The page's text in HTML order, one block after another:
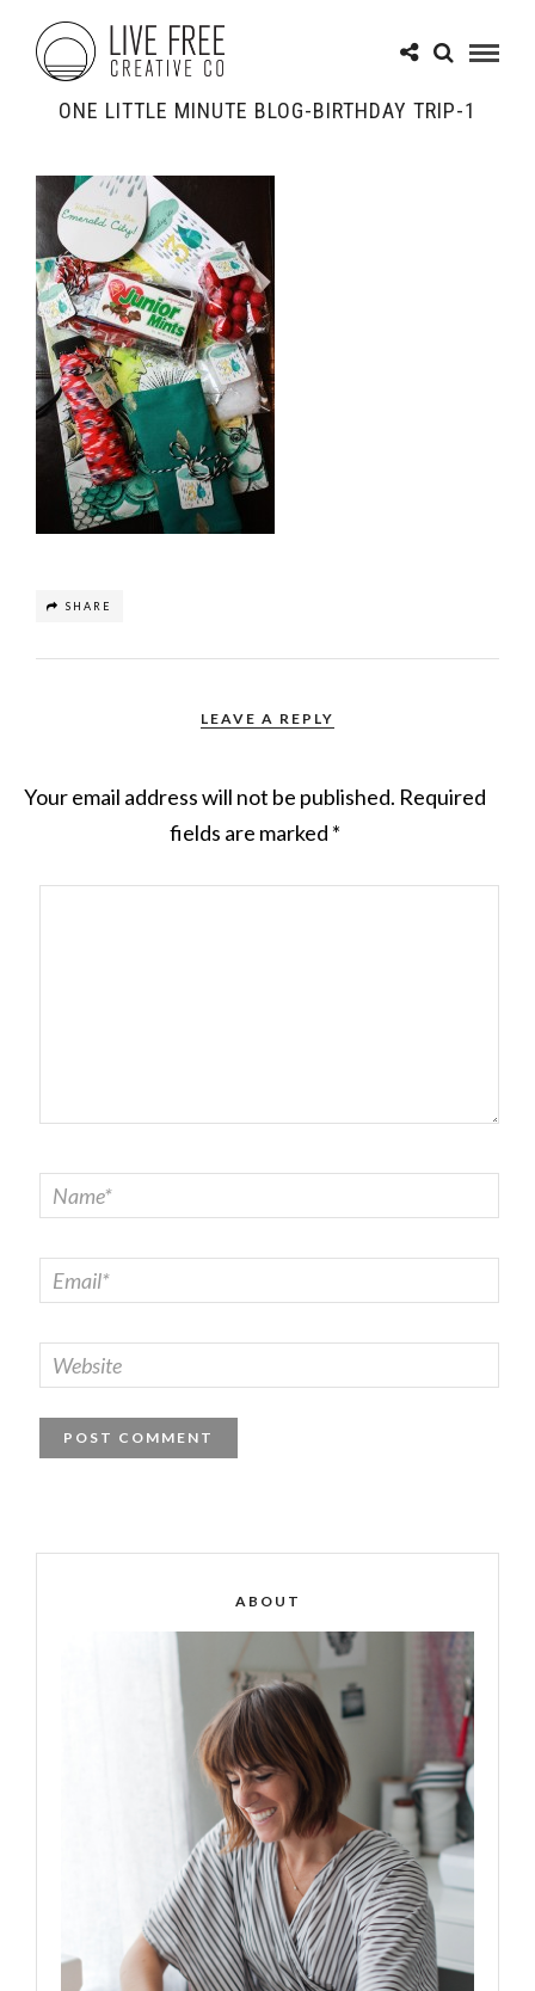
ONE LITTLE MINUTE BLOG-BIRTHDAY TRIP-1
SHARE
LEAVE A REPLY
Your email address will not be published. Required
fields are marked *
ABOUT